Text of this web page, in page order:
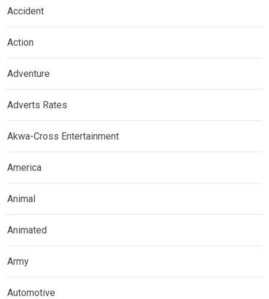
Accident
Action
Adventure
Adverts Rates
Akwa-Cross Entertainment
America
Animal
Animated
Army
Automotive